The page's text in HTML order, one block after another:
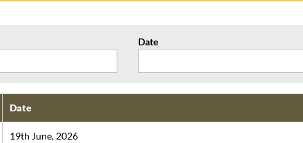
Date
Date
19th June, 2026